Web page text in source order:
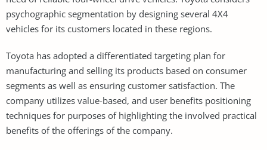
psychographic segmentation by designing several 4X4
vehicles for its customers located in these regions.
Toyota has adopted a differentiated targeting plan for
manufacturing and selling its products based on consumer
segments as well as ensuring customer satisfaction. The
company utilizes value-based, and user benefits positioning
techniques for purposes of highlighting the involved practical
benefits of the offerings of the company.